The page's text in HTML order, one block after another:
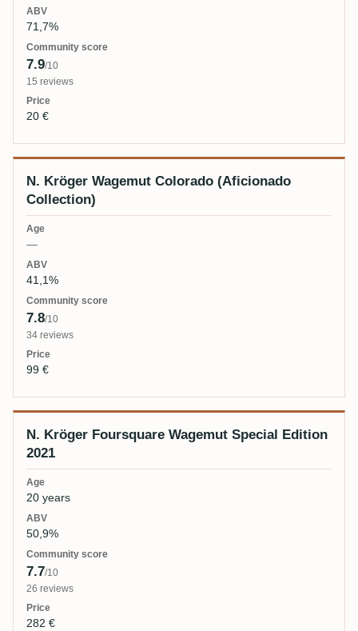
71,7%
7.9/10
15 reviews
20 €
N. Kröger Wagemut Colorado (Aficionado
Collection)
—
41,1%
7.8/10
34 reviews
99 €
N. Kröger Foursquare Wagemut Special Edition
2021
20 years
50,9%
7.7/10
26 reviews
282 €